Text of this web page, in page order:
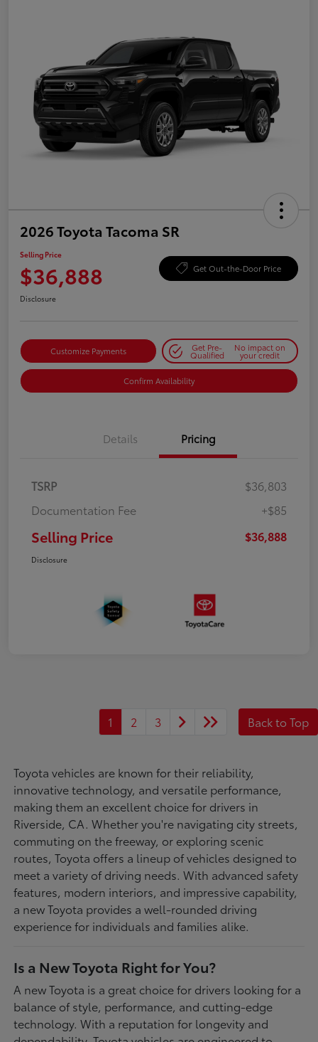
2026 Toyota Tacoma SR
Selling Price
$36,888 Get Out-the-Door Price
Disclosure
Customize Payments Get Pre-
Qualified
No impact on
your credit
Confirm Availability
Details Pricing
TSRP
$36,803
Documentation Fee
+$85
Selling Price $36,888
Disclosure
1 2 3 Back to Top
Toyota vehicles are known for their reliability,
innovative technology, and versatile performance,
making them an excellent choice for drivers in
Riverside, CA. Whether you're navigating city streets,
commuting on the freeway, or exploring scenic
routes, Toyota offers a lineup of vehicles designed to
meet a variety of driving needs. With advanced safety
features, modern interiors, and impressive capability,
a new Toyota provides a well-rounded driving
experience for individuals and families alike.
Is a New Toyota Right for You?
A new Toyota is a great choice for drivers looking for a
balance of style, performance, and cutting-edge
technology. With a reputation for longevity and